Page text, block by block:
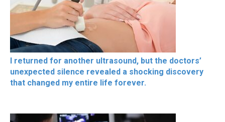
I returned for another ultrasound, but the doctors’
unexpected silence revealed a shocking discovery
that changed my entire life forever.